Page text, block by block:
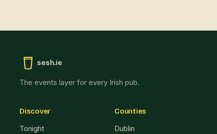
sesh.ie
The events layer for every Irish pub.
Discover
Tonight
Counties
Dublin